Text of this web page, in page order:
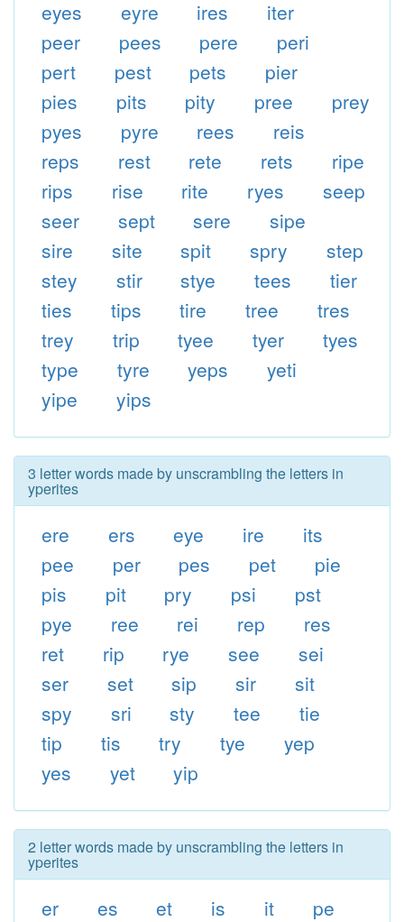
eyes eyre ires
iter
peer
pees pere
peri
pert
pest pets
pier
pies
pits pity pree
prey
pyes
pyre rees
reis
reps
rest rete rets
ripe
rips
rise rite ryes
seep
seer
sept sere
sipe
sire
site spit spry
step
stey
stir stye tees
tier
ties
tips tire tree
tres
trey
trip tyee tyer
tyes
type
tyre yeps
yeti
yipe
yips
3 letter words made by unscrambling the letters in
yperites
ere ers eye ire
its
pee
per pes pet
pie
pis
pit pry psi
pst
pye
ree rei rep
res
ret
rip rye see
sei
ser
set sip sir
sit
spy
sri sty tee
tie
tip
tis try tye
yep
yes
yet yip
2 letter words made by unscrambling the letters in
yperites
er es et is it
pe